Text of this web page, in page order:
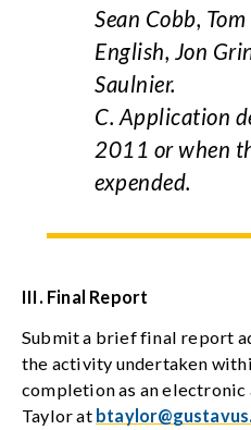
Sean Cobb,
English, Jon
Saulnier.
C. Application
2011 or when
expended.
III. Final Report
Submit a brief final report
the activity undertaken
completion as an
Taylor at